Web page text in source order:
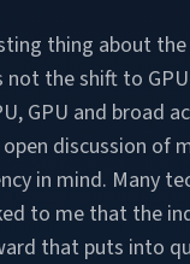
thing about
not the shift to
GPU and broad
discussion of
in mind. Many
to me that the
that puts into